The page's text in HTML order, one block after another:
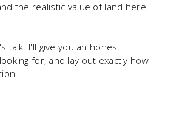
the realistic value of land here
talk. I'll give you an honest
for, and lay out exactly how